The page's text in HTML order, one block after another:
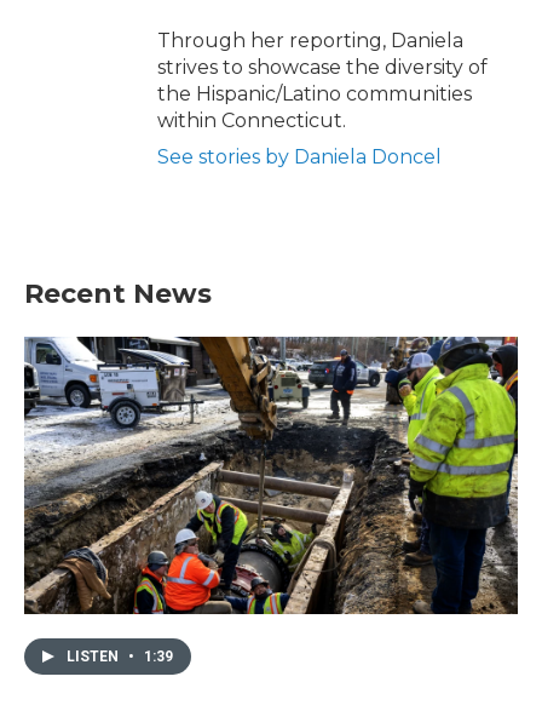
Through her reporting, Daniela
strives to showcase the diversity of
the Hispanic/Latino communities
within Connecticut.
See stories by Daniela Doncel
Recent News
LISTEN • 1:39